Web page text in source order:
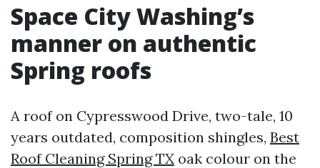
Space City Washing’s
manner on authentic
Spring roofs
A roof on Cypresswood Drive, two-tale, 10
years outdated, composition shingles, Best
Roof Cleaning Spring TX oak colour on the